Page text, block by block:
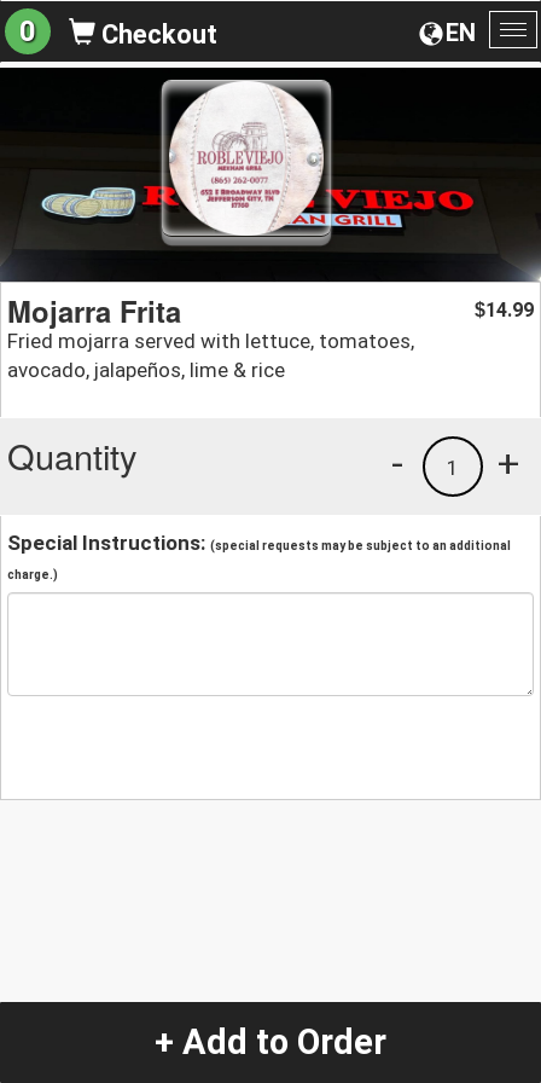
EN
0 Checkout
Mojarra Frita
Fried mojarra served with lettuce, tomatoes,
avocado, jalapeños, lime & rice
$14.99
Quantity +
1
-
Special Instructions: (special requests may be subject to an additional
charge.)
+ Add to Order